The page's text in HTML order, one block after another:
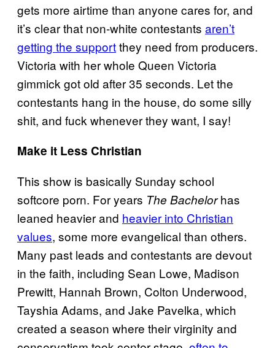
gets more airtime than anyone cares for, and
it’s clear that non-white contestants aren’t
getting the supportthey need from producers.
Victoria with her whole Queen Victoria
gimmick got old after 35 seconds. Let the
contestants hang in the house, do some silly
shit, and fuck whenever they want, I say!
Make it Less Christian
This show is basically Sunday school
softcore porn. For years The Bachelorhas
leaned heavier and heavier into Christian
values, some more evangelical than others.
Many past leads and contestants are devout
in the faith, including Sean Lowe, Madison
Prewitt, Hannah Brown, Colton Underwood,
Tayshia Adams, and Jake Pavelka, which
created a season where their virginity and